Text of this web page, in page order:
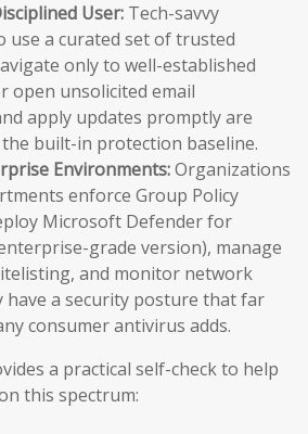
User: Tech-savvy
use a curated set of trusted
only to well-established
open unsolicited email
apply updates promptly are
built-in protection baseline.
Environments:Organizations
enforce Group Policy
Microsoft Defender for
grade version), manage
and monitor network
have a security posture that far
consumer antivirus adds.
a practical self-check to help
this spectrum: